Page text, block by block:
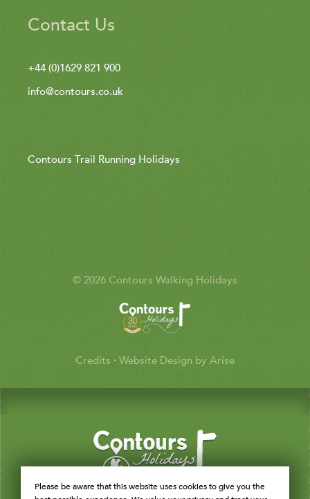
Contact Us
+44 (0)1629 821 900
info@contours.co.uk
Contours Trail Running Holidays
© 2026 Contours Walking Holidays
Credits · Website Design by Arise
Please be aware that this website uses cookies to give you the